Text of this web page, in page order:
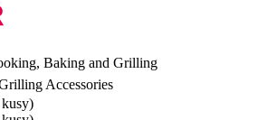
Baking and Grilling
Accessories